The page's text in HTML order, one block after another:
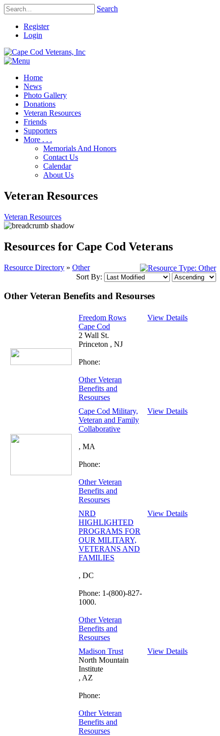
Search
Register
Login
Home
News
Photo Gallery
Donations
Veteran Resources
Friends
Supporters
More . . .
Memorials And Honors
Contact Us
Calendar
About Us
Veteran Resources
Veteran Resources
Resources for Cape Cod Veterans
Resource Directory » Other
Sort By:
Other Veteran Benefits and Resourses
Freedom Rows
Cape Cod
2 Wall St.
Princeton , NJ
Phone:
Other Veteran
Benefits and
Resourses
View Details
Cape Cod Military,
Veteran and Family
Collaborative
, MA
Phone:
Other Veteran
Benefits and
Resourses
View Details
NRD
HIGHLIGHTED
PROGRAMS FOR
OUR MILITARY,
VETERANS AND
FAMILIES
, DC
Phone: 1-(800)-827-
1000.
Other Veteran
Benefits and
Resourses
View Details
Madison Trust
North Mountain
Institute
, AZ
Phone:
Other Veteran
Benefits and
Resourses
View Details